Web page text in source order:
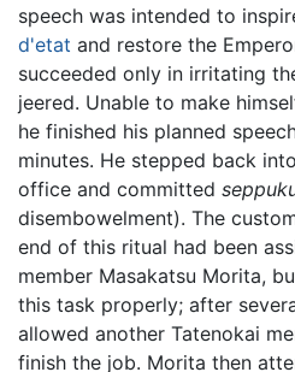
speech was intended to
d'etat and restore the
succeeded only in irritating
jeered. Unable to make
he finished his planned
minutes. He stepped back
office and committed
disembowelment). The
end of this ritual had been
member Masakatsu Morita,
this task properly; after
allowed another Tatenokai
finish the job. Morita then